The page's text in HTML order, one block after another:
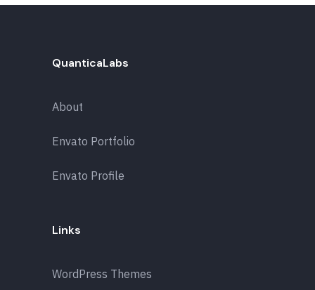
QuanticaLabs
About
Envato Portfolio
Envato Profile
Links
WordPress Themes